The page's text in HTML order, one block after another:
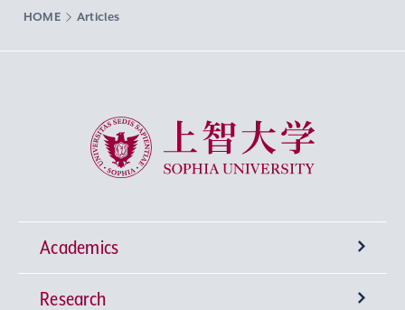
HOME Articles
Sophia University
Academics
Undergraduate Programs
Research